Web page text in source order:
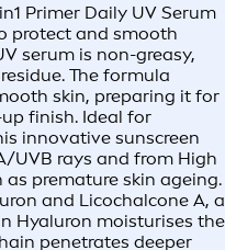
Primer Daily UV Serum
protect and smooth
serum is non-greasy,
The formula
skin, preparing it for
finish. Ideal for
innovative sunscreen
UVB rays and from High
premature skin ageing.
and Licochalcone A, a
Hyaluron moisturises the
penetrates deeper